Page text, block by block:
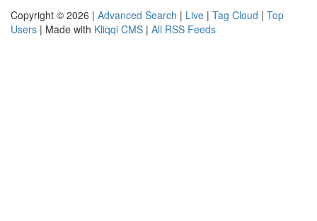
Copyright © 2026 | Advanced Search | Live | Tag Cloud | Top
Users | Made with Kliqqi CMS | All RSS Feeds